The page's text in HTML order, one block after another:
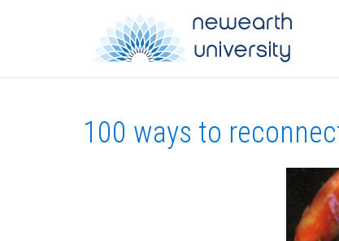
100 ways to